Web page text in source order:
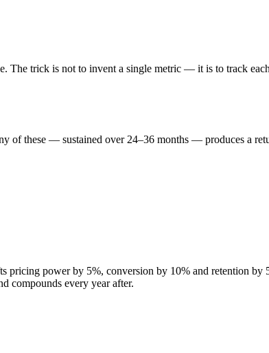
The trick is not to invent a single metric — it is to track
of these — sustained over 24–36 months — produces a
pricing power by 5%, conversion by 10% and retention
compounds every year after.